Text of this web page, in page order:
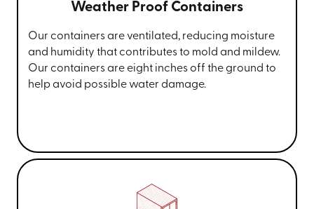
Weather Proof Containers
Our containers are ventilated, reducing moisture
and humidity that contributes to mold and mildew.
Our containers are eight inches off the ground to
help avoid possible water damage.